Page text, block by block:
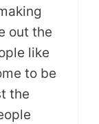
out the
like
to be
the